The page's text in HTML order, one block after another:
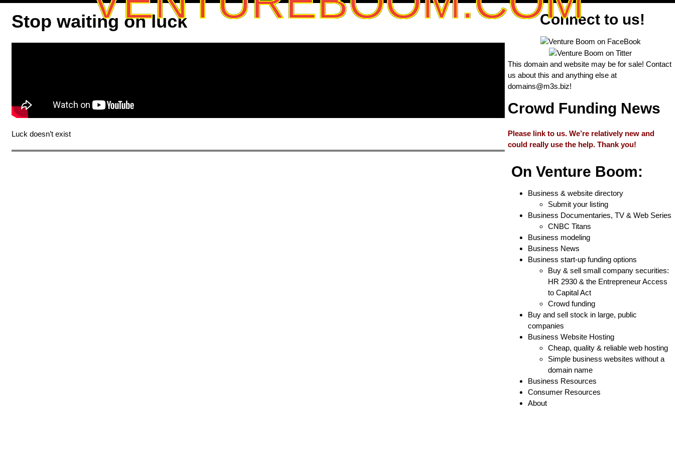
Stop waiting on luck
Luck doesn’t exist
Connect to us!
This domain and website may be for sale! Contact
us about this and anything else at
domains@m3s.biz!
Crowd Funding News
Please link to us. We’re relatively new and
could really use the help. Thank you!
On Venture Boom:
Business & website directory
Submit your listing
Business Documentaries, TV & Web Series
CNBC Titans
Business modeling
Business News
Business start-up funding options
Buy & sell small company securities:
HR 2930 & the Entrepreneur Access
to Capital Act
Crowd funding
Buy and sell stock in large, public
companies
Business Website Hosting
Cheap, quality & reliable web hosting
Simple business websites without a
domain name
Business Resources
Consumer Resources
About